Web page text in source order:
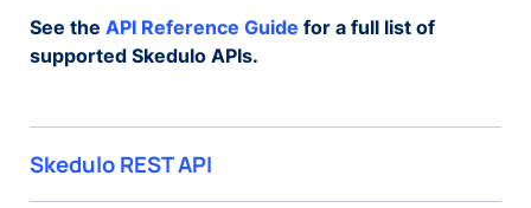
See the API Reference Guide for a full list of
supported Skedulo APIs.
Skedulo REST API